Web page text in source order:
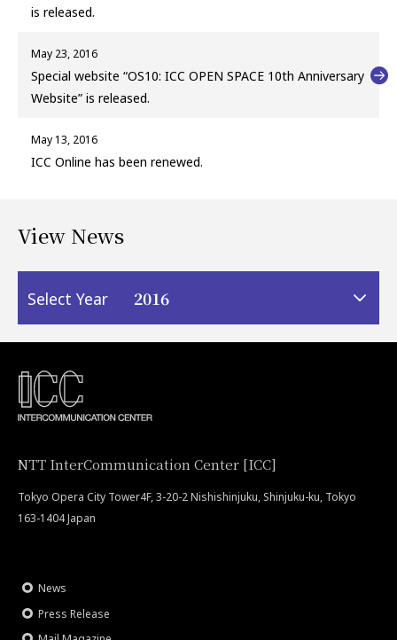
is released.
May 23, 2016
Special website “OS10: ICC OPEN SPACE 10th Anniversary
Website” is released.
May 13, 2016
ICC Online has been renewed.
View News
Select Year 2016
NTT InterCommunication Center [ICC]
Tokyo Opera City Tower4F, 3-20-2 Nishishinjuku, Shinjuku-ku, Tokyo
163-1404 Japan
News
Press Release